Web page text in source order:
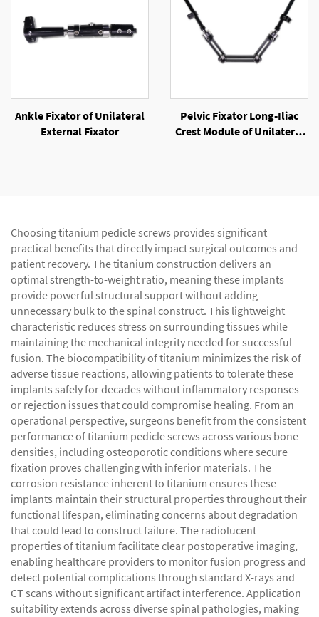
Ankle Fixator of Unilateral
External Fixator
Pelvic Fixator Long-Iliac
Crest Module of Unilateral
Choosing titanium pedicle screws provides significant
practical benefits that directly impact surgical outcomes and
patient recovery. The titanium construction delivers an
optimal strength-to-weight ratio, meaning these implants
provide powerful structural support without adding
unnecessary bulk to the spinal construct. This lightweight
characteristic reduces stress on surrounding tissues while
maintaining the mechanical integrity needed for successful
fusion. The biocompatibility of titanium minimizes the risk of
adverse tissue reactions, allowing patients to tolerate these
implants safely for decades without inflammatory responses
or rejection issues that could compromise healing. From an
operational perspective, surgeons benefit from the consistent
performance of titanium pedicle screws across various bone
densities, including osteoporotic conditions where secure
fixation proves challenging with inferior materials. The
corrosion resistance inherent to titanium ensures these
implants maintain their structural properties throughout their
functional lifespan, eliminating concerns about degradation
that could lead to construct failure. The radiolucent
properties of titanium facilitate clear postoperative imaging,
enabling healthcare providers to monitor fusion progress and
detect potential complications through standard X-rays and
CT scans without significant artifact interference. Application
suitability extends across diverse spinal pathologies, making